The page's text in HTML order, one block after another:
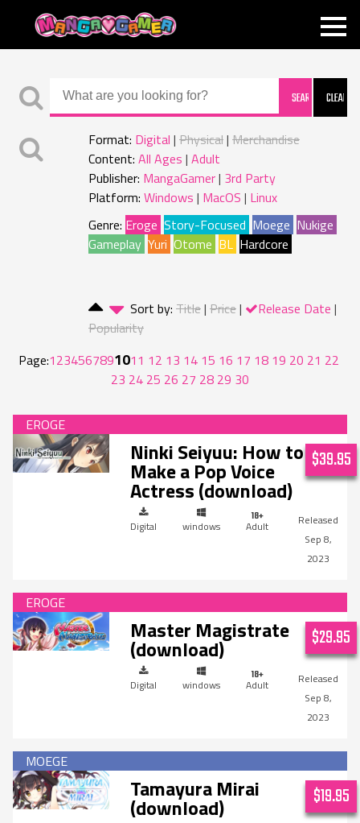
MANGAGAMER
Format: Digital Physical Merchandise
Content: All Ages Adult
Publisher: MangaGamer 3rd Party
Platform: Windows MacOS Linux
Genre: Eroge Story-Focused Moege Nukige
Gameplay Yuri Otome BL Hardcore
Sort by: Title Price
Release Date
Popularity
Page:1234567891011 12 13 14 15 16 17 18 19 20 21 22
23 24 25 26 27 28 29 30
Ninki Seiyuu: How to
Make a Pop Voice
Actress (download)
Digital windows
Adult
Sep 8,
2023
$39.95
Master Magistrate
(download)
Digital windows
Adult
Sep 8,
2023
$29.95
Tamayura Mirai
(download) $19.95